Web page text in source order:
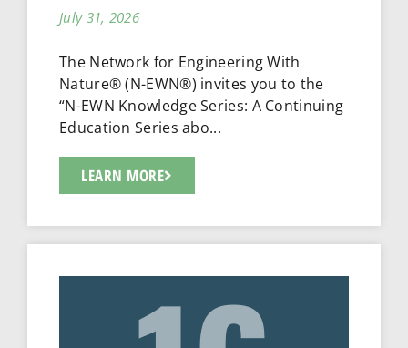
July 31, 2026
The Network for Engineering With
Nature® (N-EWN®) invites you to the
“N-EWN Knowledge Series: A Continuing
Education Series abo...
LEARN MORE